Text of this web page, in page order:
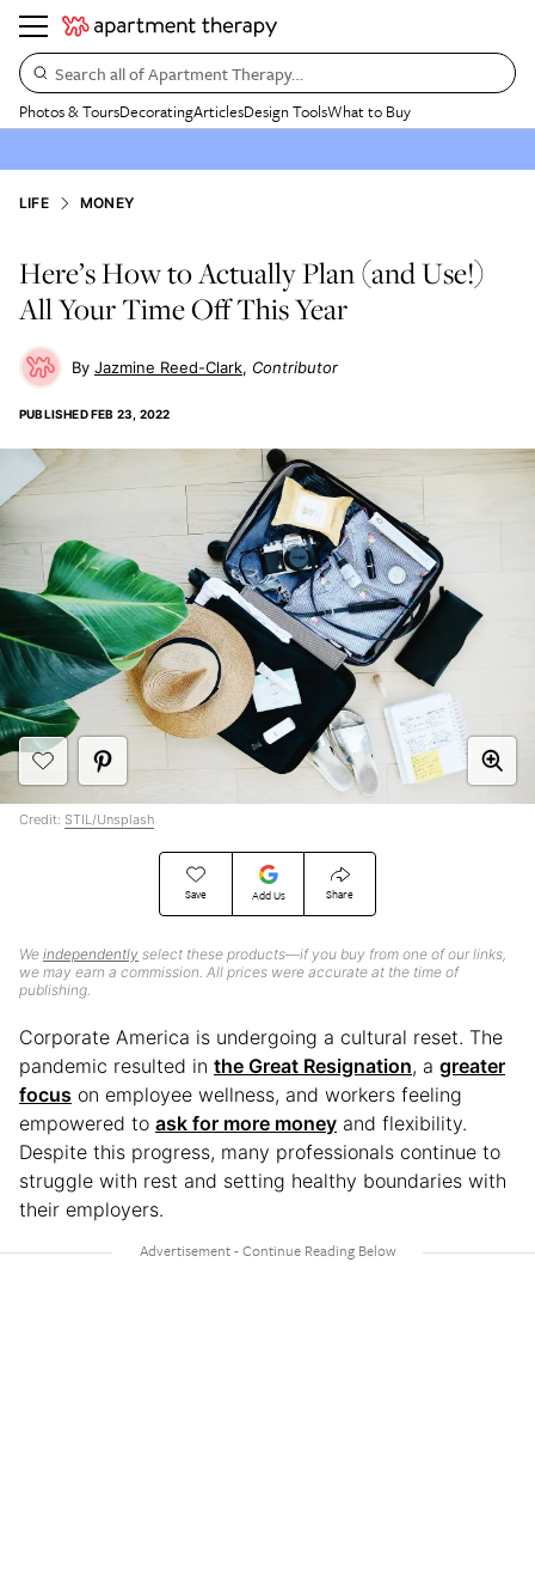
Search all of Apartment Therapy…
Photos & ToursDecoratingArticlesDesign ToolsWhat to Buy
LIFE MONEY
Here’s How to Actually Plan (and Use!)
All Your Time Off This Year
Jazmine Reed-Clark Contributor
PUBLISHEDFEB 23, 2022
Save Add Us Share
We independently select these products—if you buy from one of our links,
we may earn a commission. All prices were accurate at the time of
publishing.
Credit: STIL/Unsplash
Corporate America is undergoing a cultural reset. The
pandemic resulted in the Great Resignation, a greater
focus on employee wellness, and workers feeling
empowered to ask for more money and flexibility.
Despite this progress, many professionals continue to
struggle with rest and setting healthy boundaries with
their employers.